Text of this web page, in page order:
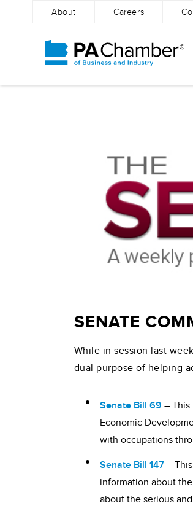
About Careers
SENATE
While in session last
dual purpose of helping
Senate Bill 69 – This
Economic
with occupations
Senate Bill 147 –
information about
about the serious